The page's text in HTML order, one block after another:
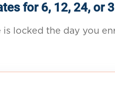
for 6, 12, 24, or
is locked the day you